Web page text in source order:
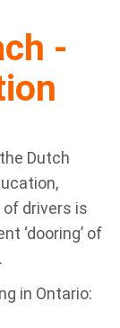
-
Dutch
drivers is
‘dooring’ of
in Ontario: